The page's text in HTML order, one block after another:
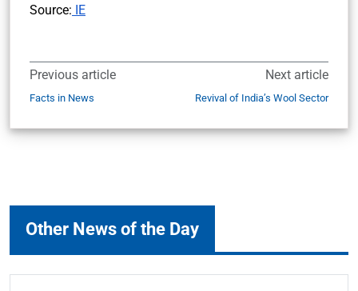
Source: IE
Previous article
Facts in News
Next article
Revival of India’s Wool Sector
Other News of the Day